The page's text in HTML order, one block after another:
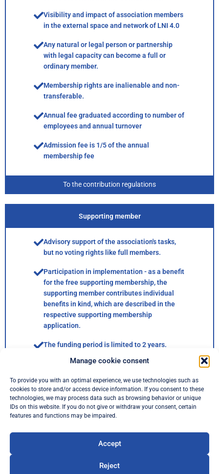
Manage cookie consent
To provide you with an optimal experience, we use technologies such as
cookies to store and/or access device information. If you consent to these
technologies, we may process data such as browsing behavior or unique
IDs on this website. If you do not give or withdraw your consent, certain
features and functions may be impaired.
Accept
Reject
Visibility and impact of association members
in the external space and network of LNI 4.0
Any natural or legal person or partnership
with legal capacity can become a full or
ordinary member.
Membership rights are inalienable and non-
transferable.
Annual fee graduated according to number of
employees and annual turnover
Admission fee is 1/5 of the annual
membership fee
To the contribution regulations
Supporting member
Advisory support of the association's tasks,
but no voting rights like full members.
Participation in implementation - as a benefit
for the free supporting membership, the
supporting member contributes individual
benefits in kind, which are described in the
respective supporting membership
application.
The funding period is limited to 2 years.
For the duration of the sponsorship, the
waived.
The sponsoring membership rights are
inalienable and non-transferable.
After the end of the sponsorship period, there
is the option of joining as a full member or